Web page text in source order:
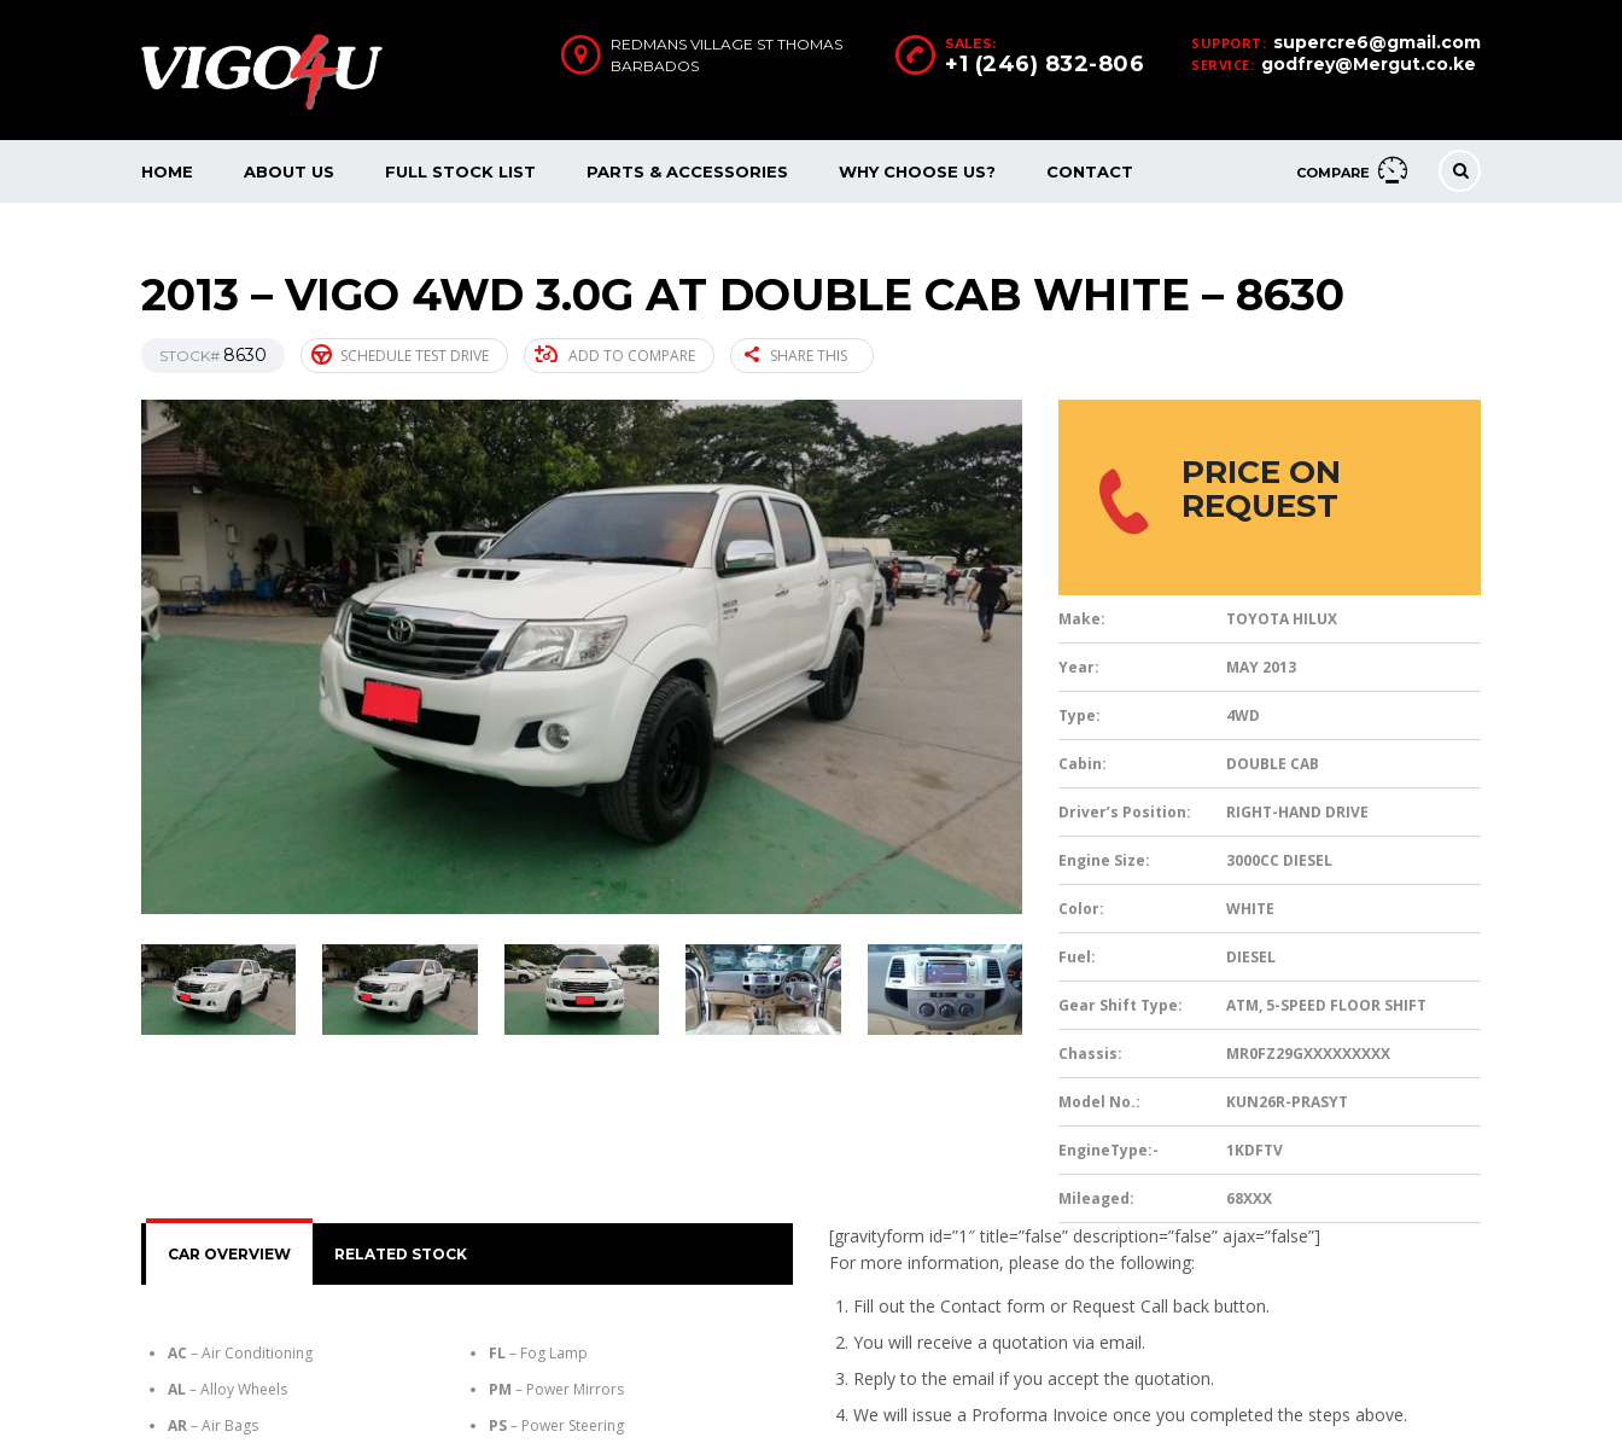
SUPPORT: supercre6@gmail.com
SERVICE: godfrey@Mergut.co.ke
SALES:
+1 (246) 832-806
REDMANS VILLAGE ST THOMAS
BARBADOS
COMPARE
HOME ABOUT US FULL STOCK LIST PARTS & ACCESSORIES WHY CHOOSE US? CONTACT
2013 – VIGO 4WD 3.0G AT DOUBLE CAB WHITE – 8630
STOCK# 8630 SCHEDULE TEST DRIVE ADD TO COMPARE SHARE THIS
PRICE ON
REQUEST
Make: TOYOTA HILUX
Year: MAY 2013
Type: 4WD
Cabin: DOUBLE CAB
Driver’s Position: RIGHT-HAND DRIVE
Engine Size: 3000CC DIESEL
Color: WHITE
Fuel: DIESEL
Gear Shift Type: ATM, 5-SPEED FLOOR SHIFT
Chassis: MR0FZ29GXXXXXXXXX
Model No.: KUN26R-PRASYT
EngineType:- 1KDFTV
Mileaged: 68XXX
CAR OVERVIEW RELATED STOCK
AC – Air Conditioning
AL– Alloy Wheels
AR– Air Bags
FL– Fog Lamp
PM – Power Mirrors
PS– Power Steering
[gravityform id=”1″ title=”false” description=”false” ajax=”false”]
For more information, please do the following:
Fill out the Contact form or Request Call back button.
You will receive a quotation via email.
Reply to the email if you accept the quotation.
We will issue a Proforma Invoice once you completed the steps above.